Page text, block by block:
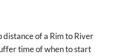
of a Rim to River
time of when to start